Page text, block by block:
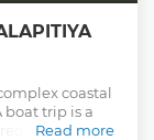
coastal
boat trip is a
of species of
Read more